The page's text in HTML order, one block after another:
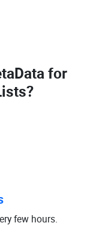
for
?
few hours.